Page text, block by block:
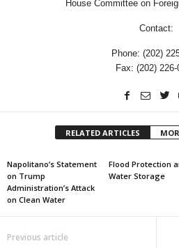
House Committee on
Contact:
Phone: (202)
Fax: (202) 226-
RELATED ARTICLES
Napolitano’s Statement
on Trump
Administration’s Attack
on Clean Water
Flood Protection
Water Storage
Previous article